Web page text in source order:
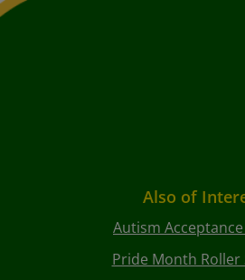
Also of
Autism
Pride Month Roller